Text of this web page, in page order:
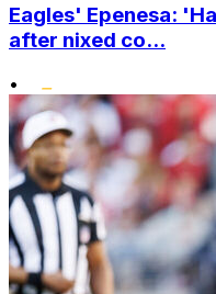
Eagles' Epenesa:
after nixed co...
•